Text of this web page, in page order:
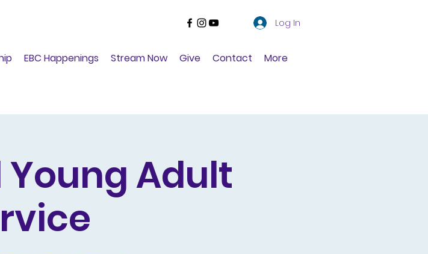
Log In
EBC Happenings Stream Now Give Contact More
Adult